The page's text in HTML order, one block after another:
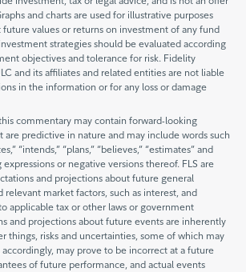
and charts are used for illustrative purposes
values or returns on investment of any fund
strategies should be evaluated according
objectives and tolerance for risk. Fidelity
and its affiliates and related entities are not liable
in the information or for any loss or damage
commentary may contain forward-looking
are predictive in nature and may include words such
“intends,” “plans,” “believes,” “estimates” and
or negative versions thereof. FLS are
and projections about future general
market factors, such as interest, and
applicable tax or other laws or government
and projections about future events are inherently
things, risks and uncertainties, some of which may
may prove to be incorrect at a future
of future performance, and actual events